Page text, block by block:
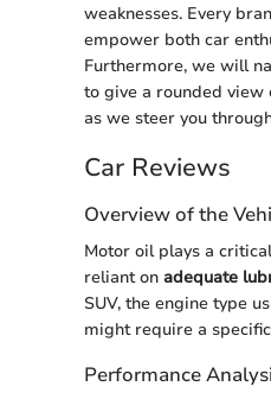
weaknesses. Every
empower both car
Furthermore, we will
to give a rounded view
as we steer you
Car Reviews
Overview of the
Motor oil plays a
reliant on adequate
SUV, the engine type
might require a
Performance